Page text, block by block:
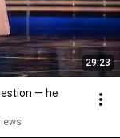
29:23
— he